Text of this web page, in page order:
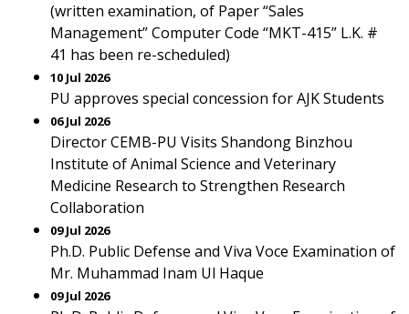
(written examination, of Paper “Sales
Management” Computer Code “MKT-415” L.K. #
41 has been re-scheduled)
10 Jul 2026
PU approves special concession for AJK Students
06 Jul 2026
Director CEMB-PU Visits Shandong Binzhou
Institute of Animal Science and Veterinary
Medicine Research to Strengthen Research
Collaboration
09 Jul 2026
Ph.D. Public Defense and Viva Voce Examination of
Mr. Muhammad Inam Ul Haque
09 Jul 2026